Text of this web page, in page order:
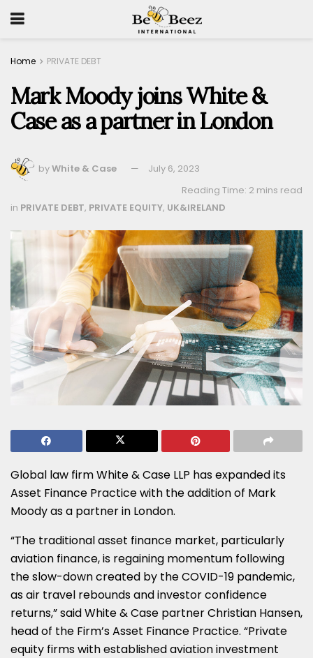
Home PRIVATE DEBT
Mark Moody joins White &
Case as a partner in London
byWhite & Case
July 6, 2023
Reading Time: 2 mins read
in PRIVATE DEBT, PRIVATE EQUITY, UK&IRELAND
Global law firm White & Case LLP has expanded its
Asset Finance Practice with the addition of Mark
Moody as a partner in London.
“The traditional asset finance market, particularly
aviation finance, is regaining momentum following
the slow-down created by the COVID-19 pandemic,
as air travel rebounds and investor confidence
returns,” said White & Case partner Christian Hansen,
head of the Firm’s Asset Finance Practice. “Private
equity firms with established aviation investment